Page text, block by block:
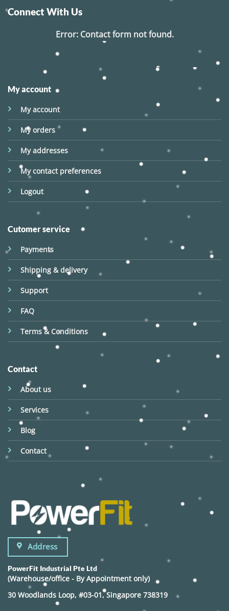
Connect With Us
Error:Contact form not found.
My account
My account
My orders
My addresses
My contact preferences
Logout
Cutomer service
Payments
Shipping & delivery
Support
FAQ
Terms & Conditions
Contact
About us
Services
Blog
Contact
Address
PowerFit Industrial Pte Ltd
(Warehouse/office - By Appointment only)
30 Woodlands Loop, #03-01, Singapore 738319